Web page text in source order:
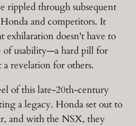
rippled through subsequent
and competitors. It
exhilaration doesn't have to
of usability—a hard pill for
revelation for others.
of this late-20th-century
a legacy. Honda set out to
and with the NSX, they